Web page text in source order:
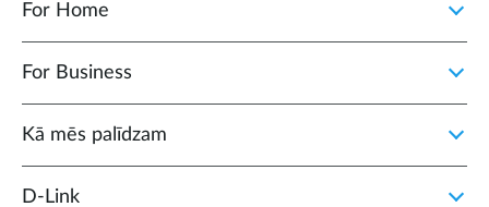
For Home
For Business
Kā mēs palīdzam
D‑Link